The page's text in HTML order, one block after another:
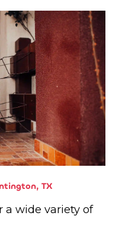
TX
a wide variety of